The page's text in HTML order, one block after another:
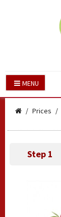
MENU
Prices
Step 1